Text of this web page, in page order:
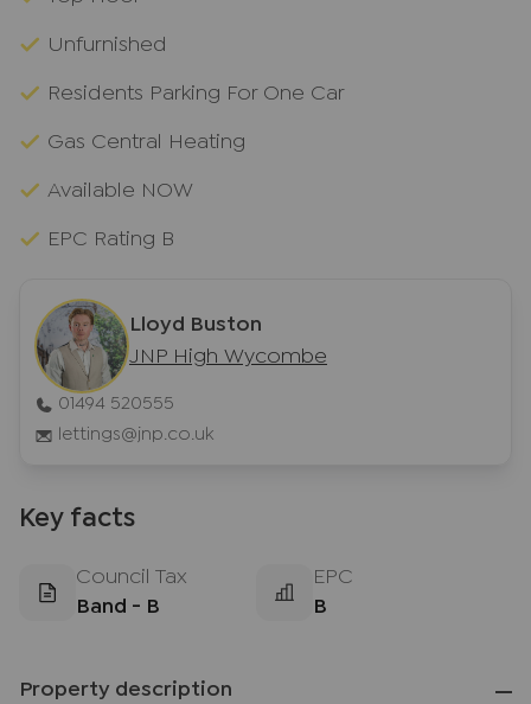
Unfurnished
Residents Parking For One Car
Gas Central Heating
Available NOW
EPC Rating B
Lloyd Buston
JNP High Wycombe
01494 520555
lettings@jnp.co.uk
Key facts
Council Tax
Band - B
EPC
B
Property description